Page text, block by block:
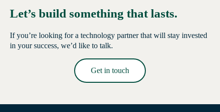
Let’s build something that lasts.
If you’re looking for a technology partner that will stay invested
in your success, we’d like to talk.
Get in touch